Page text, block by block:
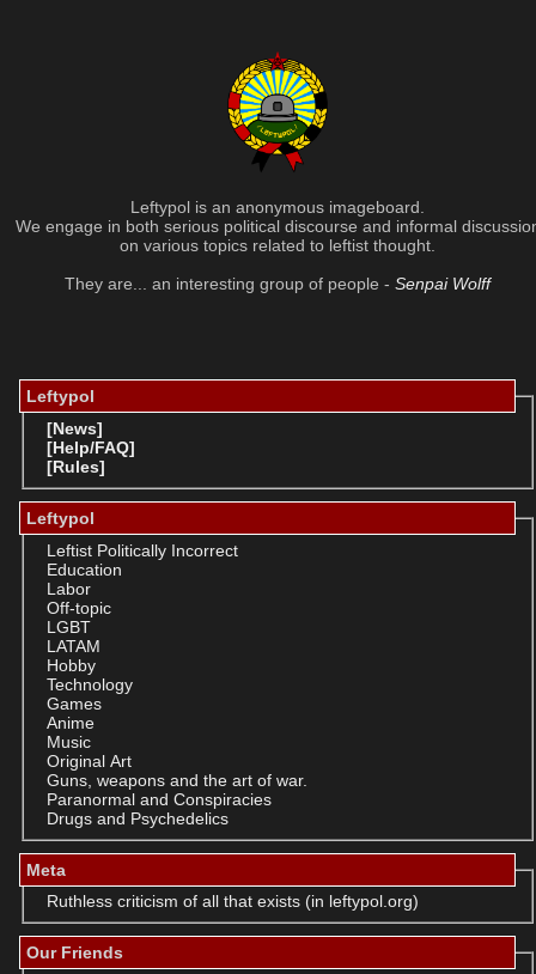
Leftypol
[News]
[Help/FAQ]
[Rules]
Leftypol
Leftist Politically Incorrect
Education
Labor
Off-topic
LGBT
LATAM
Hobby
Technology
Games
Anime
Music
Original Art
Guns, weapons and the art of war.
Paranormal and Conspiracies
Drugs and Psychedelics
Meta
Ruthless criticism of all that exists (in leftypol.org)
Our Friends
Leftypol is an anonymous imageboard.
We engage in both serious political discourse and informal
on various topics related to leftist thought.
They are... an interesting group of people - Senpai Wolff